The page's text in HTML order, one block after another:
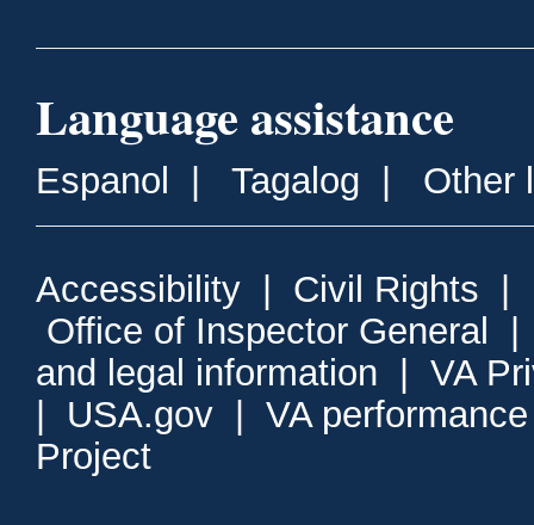
Language assistance
Espanol Tagalog Other
Accessibility Civil Rights
Office of Inspector General
and legal information
VA
USA.gov
VA
Project